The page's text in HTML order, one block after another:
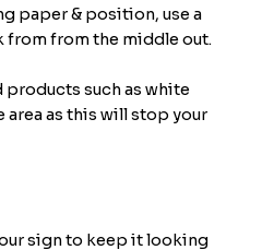
paper & position, use a
from from the middle out.
products such as white
as this will stop your
sign to keep it looking